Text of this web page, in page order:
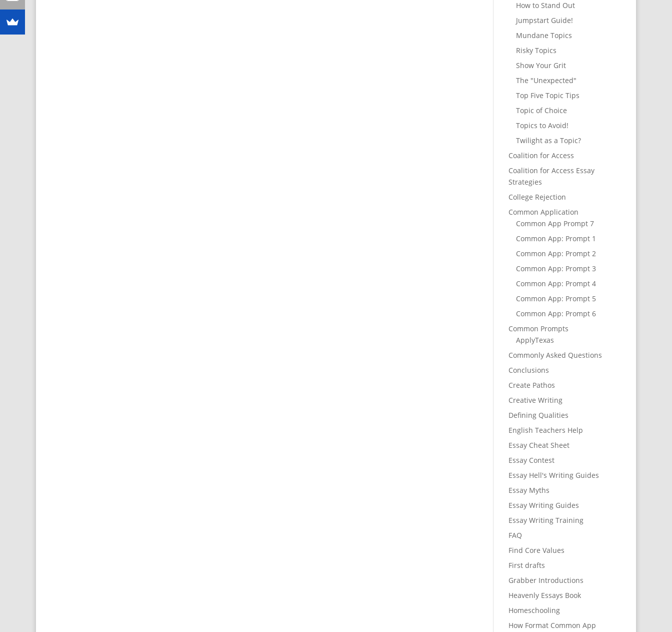
How to Stand Out
Jumpstart Guide!
Mundane Topics
Risky Topics
Show Your Grit
The "Unexpected"
Top Five Topic Tips
Topic of Choice
Topics to Avoid!
Twilight as a Topic?
Coalition for Access
Coalition for Access Essay
Strategies
College Rejection
Common Application
Common App Prompt 7
Common App: Prompt 1
Common App: Prompt 2
Common App: Prompt 3
Common App: Prompt 4
Common App: Prompt 5
Common App: Prompt 6
Common Prompts
ApplyTexas
Commonly Asked Questions
Conclusions
Create Pathos
Creative Writing
Defining Qualities
English Teachers Help
Essay Cheat Sheet
Essay Contest
Essay Hell's Writing Guides
Essay Myths
Essay Writing Guides
Essay Writing Training
FAQ
Find Core Values
First drafts
Grabber Introductions
Heavenly Essays Book
Homeschooling
How Format Common App